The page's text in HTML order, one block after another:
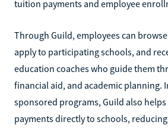
tuition payments and employee
Through Guild, employees can
apply to participating schools, and
education coaches who guide them
financial aid, and academic planning.
sponsored programs, Guild also
payments directly to schools,